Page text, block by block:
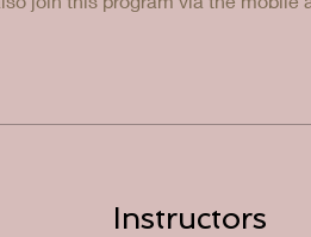
Instructors